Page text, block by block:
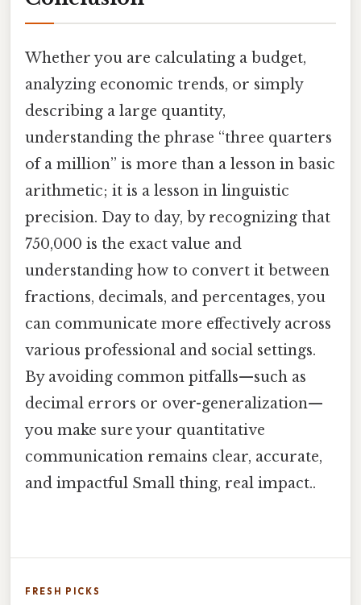
Whether you are calculating a budget,
analyzing economic trends, or simply
describing a large quantity,
understanding the phrase “three quarters
of a million” is more than a lesson in basic
arithmetic; it is a lesson in linguistic
precision. Day to day, by recognizing that
750,000 is the exact value and
understanding how to convert it between
fractions, decimals, and percentages, you
can communicate more effectively across
various professional and social settings.
By avoiding common pitfalls—such as
decimal errors or over-generalization—
you make sure your quantitative
communication remains clear, accurate,
and impactful Small thing, real impact..
FRESH PICKS